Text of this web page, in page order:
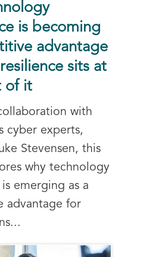
is becoming
advantage
sits at
of it
with
cyber experts,
Stevensen, this
why technology
emerging as a
advantage for